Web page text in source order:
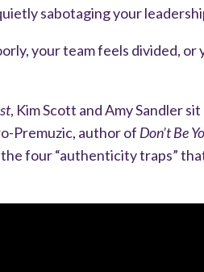
sabotaging your
your team feels divided, or
, Kim Scott and Amy Sandler
Premuzic, author of Don’t Be
four “authenticity traps”